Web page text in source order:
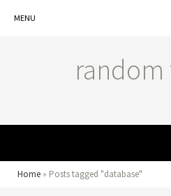
MENU
Home » Posts tagged "database"